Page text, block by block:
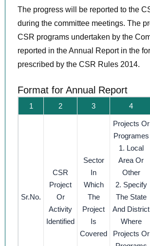
The progress will be reported to the
during the committee meetings. The
CSR programs undertaken by the
reported in the Annual Report in the
prescribed by the CSR Rules 2014.
Format for Annual Report
1 2 3 4
Sr.No.
CSR
Project
Or
Activity
Identified
Sector
In
Which
The
Project
Is
Covered
Projects Or
Programes
1. Local
Area Or
Other
2. Specify
The State
And District
Where
Projects Or